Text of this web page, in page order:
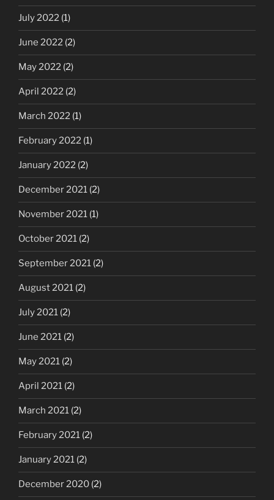
July 2022 (1)
June 2022 (2)
May 2022 (2)
April 2022 (2)
March 2022 (1)
February 2022 (1)
January 2022 (2)
December 2021 (2)
November 2021 (1)
October 2021 (2)
September 2021 (2)
August 2021 (2)
July 2021 (2)
June 2021 (2)
May 2021 (2)
April 2021 (2)
March 2021 (2)
February 2021 (2)
January 2021 (2)
December 2020 (2)